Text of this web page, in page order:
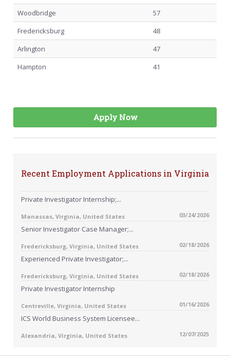
Woodbridge
57
Fredericksburg
48
Arlington
47
Hampton
41
Apply Now
Recent Employment Applications in Virginia
Private Investigator Internship;...
Manassas, Virginia, United States 03/24/2026
Senior Investigator Case Manager;...
Fredericksburg, Virginia, United States 02/18/2026
Experienced Private Investigator;...
Fredericksburg, Virginia, United States 02/18/2026
Private Investigator Internship
Centreville, Virginia, United States 01/16/2026
ICS World Business System Licensee...
Alexandria, Virginia, United States 12/07/2025